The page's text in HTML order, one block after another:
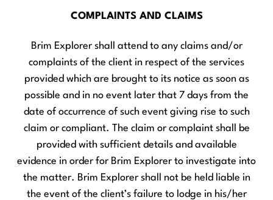
COMPLAINTS AND CLAIMS
Brim Explorer shall attend to any claims and/or
complaints of the client in respect of the services
provided which are brought to its notice as soon as
possible and in no event later that 7 days from the
date of occurrence of such event giving rise to such
claim or compliant. The claim or complaint shall be
provided with sufficient details and available
evidence in order for Brim Explorer to investigate into
the matter. Brim Explorer shall not be held liable in
the event of the client’s failure to lodge in his/her